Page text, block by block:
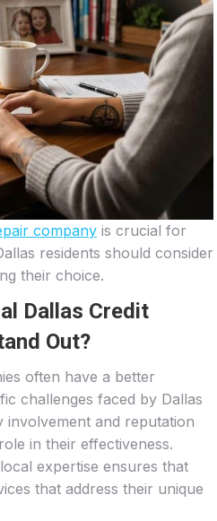
company is crucial for
residents should consider
their choice.
Dallas Credit
Out?
often have a better
challenges faced by Dallas
involvement and reputation
in their effectiveness.
expertise ensures that
that address their unique